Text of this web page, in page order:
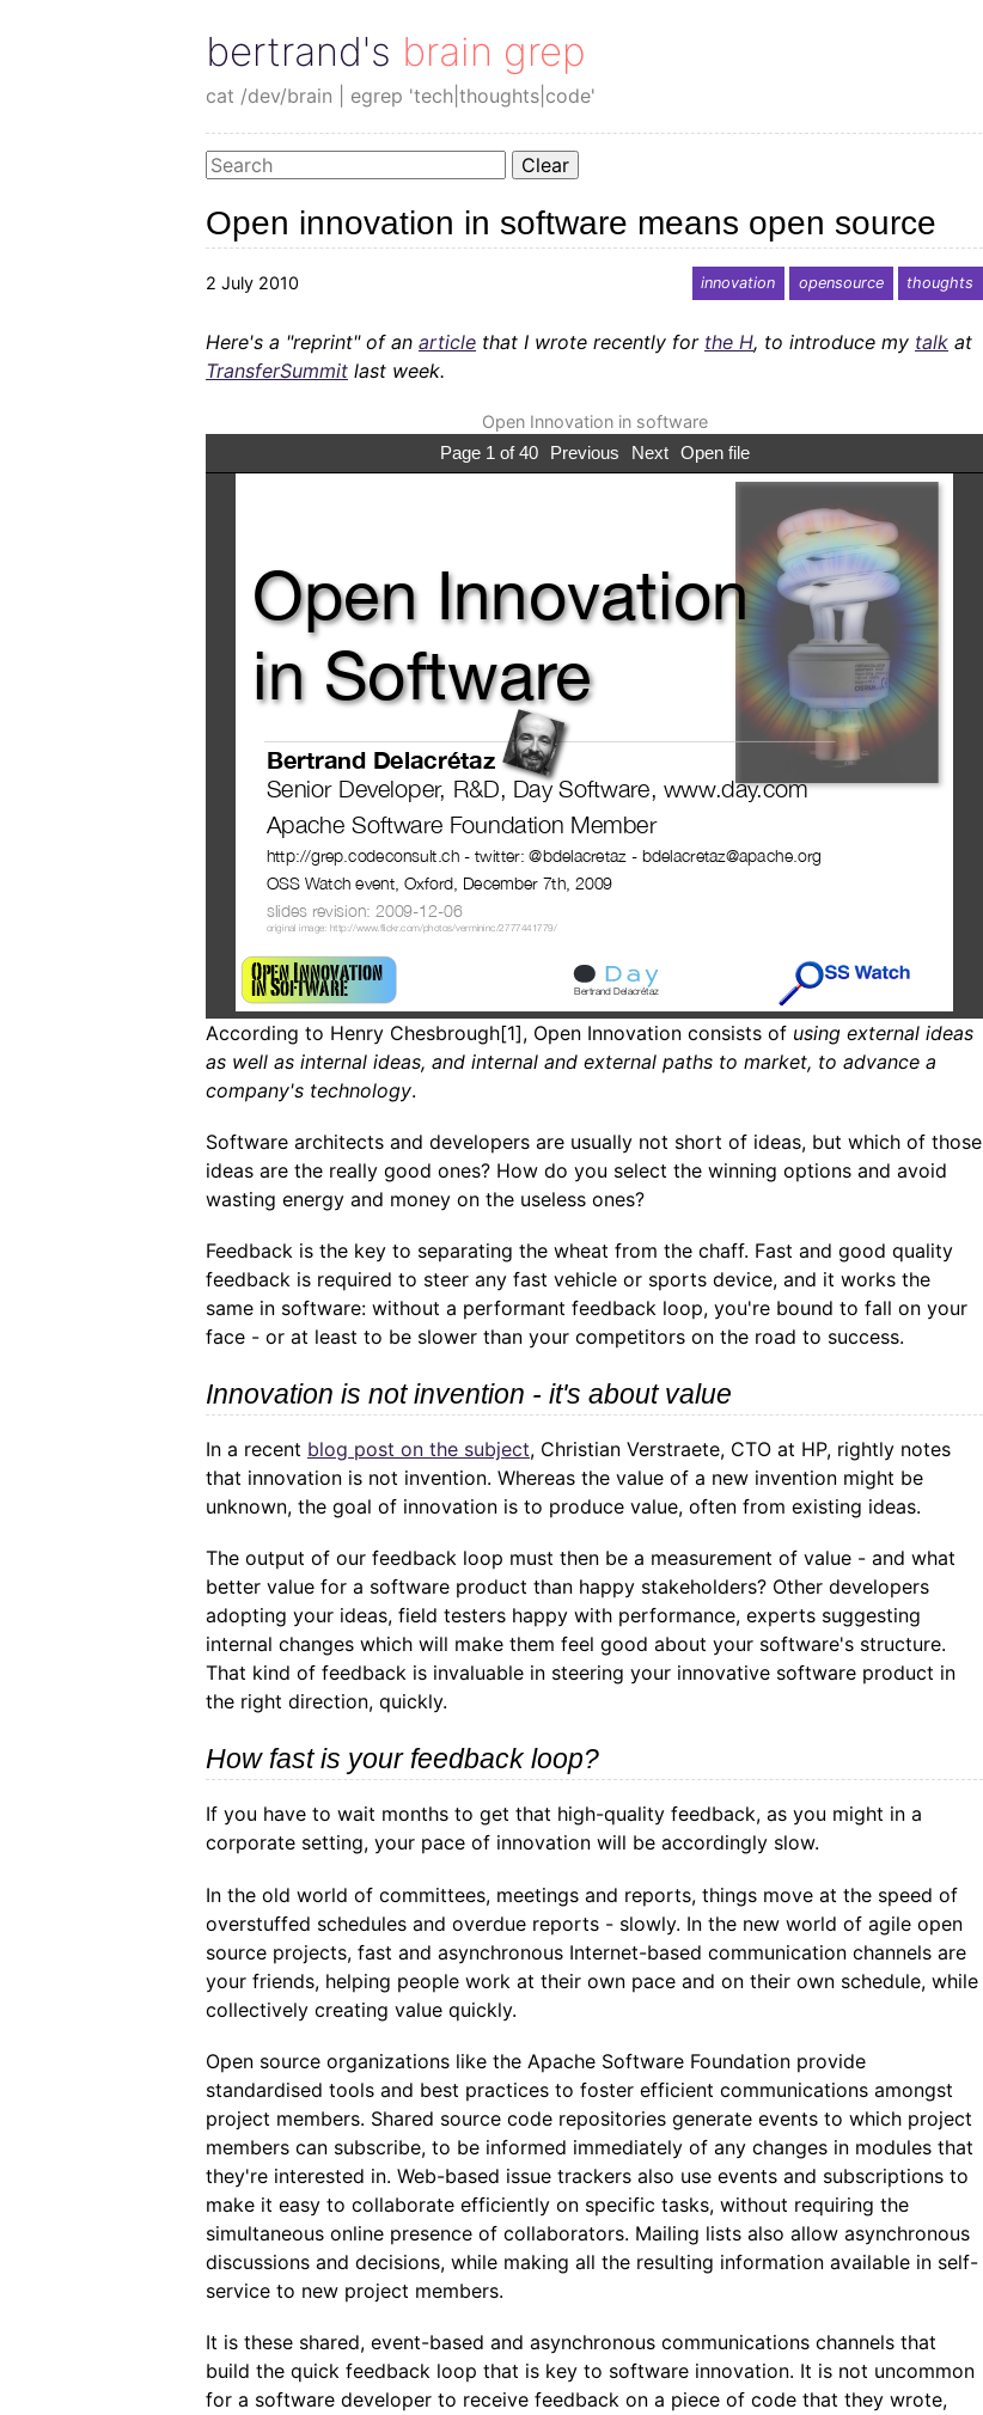
bertrand's brain grep
cat /dev/brain | egrep 'tech|thoughts|code'
Clear
Open innovation in software means open source
2 July 2010 innovation opensource thoughts
Here's a "reprint" of an article that I wrote recently for the H, to introduce my talk at
TransferSummit last week.
Open Innovation in software
Page 1 of 40
Previous Next Open file
According to Henry Chesbrough[1], Open Innovation consists of using external ideas
as well as internal ideas, and internal and external paths to market, to advance a
company's technology.
Software architects and developers are usually not short of ideas, but which of those
ideas are the really good ones? How do you select the winning options and avoid
wasting energy and money on the useless ones?
Feedback is the key to separating the wheat from the chaff. Fast and good quality
feedback is required to steer any fast vehicle or sports device, and it works the
same in software: without a performant feedback loop, you're bound to fall on your
face - or at least to be slower than your competitors on the road to success.
Innovation is not invention - it's about value
In a recent blog post on the subject, Christian Verstraete, CTO at HP, rightly notes
that innovation is not invention. Whereas the value of a new invention might be
unknown, the goal of innovation is to produce value, often from existing ideas.
The output of our feedback loop must then be a measurement of value - and what
better value for a software product than happy stakeholders? Other developers
adopting your ideas, field testers happy with performance, experts suggesting
internal changes which will make them feel good about your software's structure.
That kind of feedback is invaluable in steering your innovative software product in
the right direction, quickly.
How fast is your feedback loop?
If you have to wait months to get that high-quality feedback, as you might in a
corporate setting, your pace of innovation will be accordingly slow.
In the old world of committees, meetings and reports, things move at the speed of
overstuffed schedules and overdue reports - slowly. In the new world of agile open
source projects, fast and asynchronous Internet-based communication channels are
your friends, helping people work at their own pace and on their own schedule, while
collectively creating value quickly.
Open source organizations like the Apache Software Foundation provide
standardised tools and best practices to foster efficient communications amongst
project members. Shared source code repositories generate events to which project
members can subscribe, to be informed immediately of any changes in modules that
they're interested in. Web-based issue trackers also use events and subscriptions to
make it easy to collaborate efficiently on specific tasks, without requiring the
simultaneous online presence of collaborators. Mailing lists also allow asynchronous
discussions and decisions, while making all the resulting information available in self-
service to new project members.
It is these shared, event-based and asynchronous communications channels that
build the quick feedback loop that is key to software innovation. It is not uncommon
for a software developer to receive feedback on a piece of code that they wrote,